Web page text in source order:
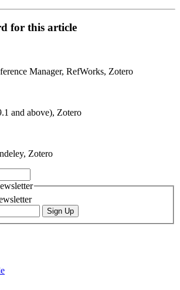
for this article
Manager, RefWorks, Zotero
and above), Zotero
Zotero